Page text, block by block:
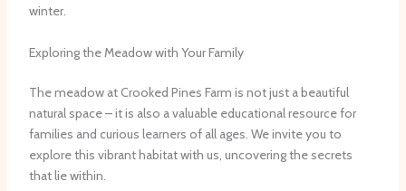
winter.
Exploring the Meadow with Your Family
The meadow at Crooked Pines Farm is not just a beautiful
natural space – it is also a valuable educational resource for
families and curious learners of all ages. We invite you to
explore this vibrant habitat with us, uncovering the secrets
that lie within.